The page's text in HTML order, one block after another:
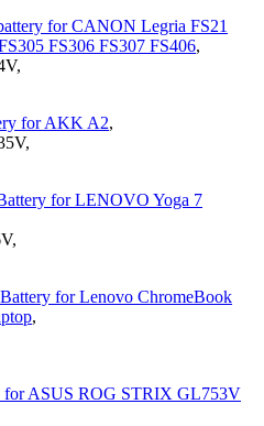
for CANON Legria FS21
FS306 FS307 FS406,
for AKK A2,
for LENOVO Yoga 7
for Lenovo ChromeBook
,
for ASUS ROG STRIX GL753V